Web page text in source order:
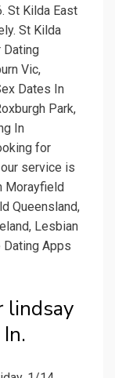
St Kilda East
St Kilda
Dating
Vic,
Dates In
Park,
In
for
service is
Morayfield
Queensland,
Lesbian
Dating Apps
lindsay